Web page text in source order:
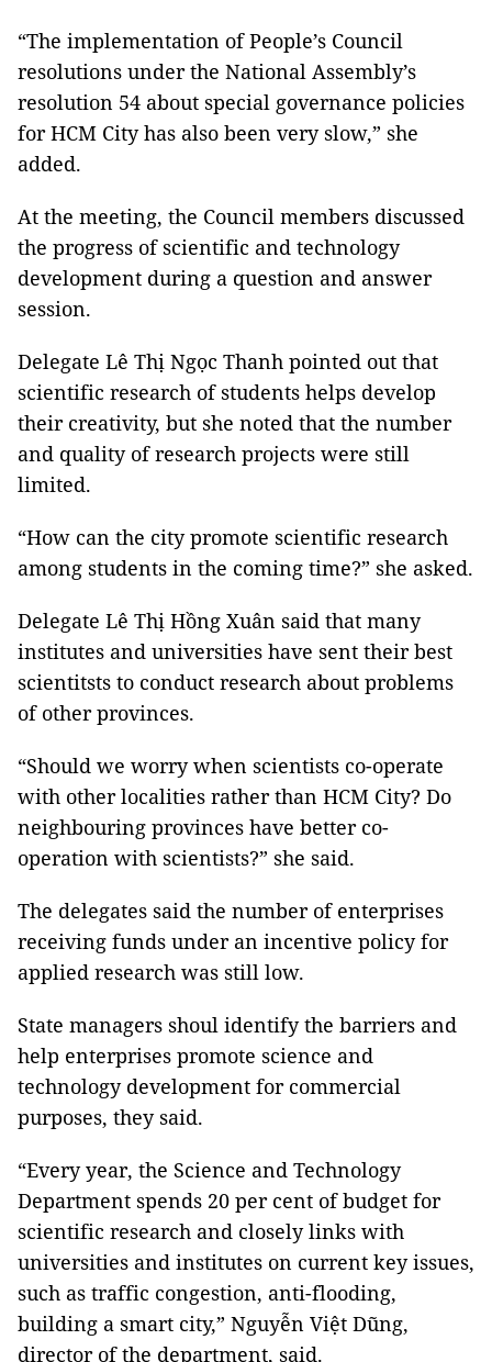
“The implementation of People’s Council
resolutions under the National Assembly’s
resolution 54 about special governance policies
for HCM City has also been very slow,” she
added.
At the meeting, the Council members discussed
the progress of scientific and technology
development during a question and answer
session.
Delegate Lê Thị Ngọc Thanh pointed out that
scientific research of students helps develop
their creativity, but she noted that the number
and quality of research projects were still
limited.
“How can the city promote scientific research
among students in the coming time?” she asked.
Delegate Lê Thị Hồng Xuân said that many
institutes and universities have sent their best
scientitsts to conduct research about problems
of other provinces.
“Should we worry when scientists co-operate
with other localities rather than HCM City? Do
neighbouring provinces have better co-
operation with scientists?” she said.
The delegates said the number of enterprises
receiving funds under an incentive policy for
applied research was still low.
State managers shoul identify the barriers and
help enterprises promote science and
technology development for commercial
purposes, they said.
“Every year, the Science and Technology
Department spends 20 per cent of budget for
scientific research and closely links with
universities and institutes on current key issues,
such as traffic congestion, anti-flooding,
building a smart city,” Nguyễn Việt Dũng,
director of the department, said.